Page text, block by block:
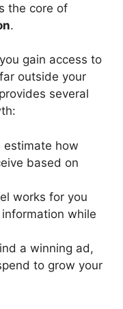
the core of
.
gain access to
outside your
several
estimate how
based on
works for you
while
a winning ad,
to grow your